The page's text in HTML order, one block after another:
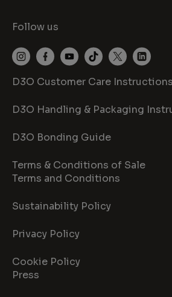
D3O Customer Care Instructions
D3O Handling & Packaging
D3O Bonding Guide
Terms & Conditions of Sale
Terms and Conditions
Sustainability Policy
Privacy Policy
Cookie Policy
Press
Follow us